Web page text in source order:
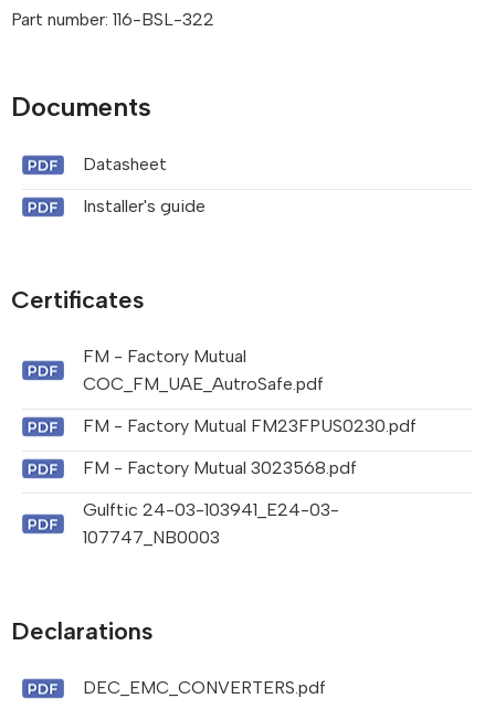
Part number: 116-BSL-322
Documents
Datasheet
Installer's guide
Certificates
FM - Factory Mutual
COC_FM_UAE_AutroSafe.pdf
FM - Factory Mutual FM23FPUS0230.pdf
FM - Factory Mutual 3023568.pdf
Gulftic 24-03-103941_E24-03-
107747_NB0003
Declarations
DEC_EMC_CONVERTERS.pdf